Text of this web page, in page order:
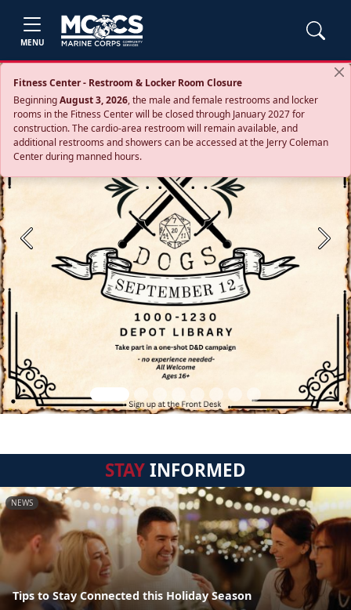
MENU
Fitness Center - Restroom & Locker Room Closure
BeginningAugust 3, 2026, the male and female restrooms and locker
rooms in the Fitness Center will be closed through January 2027 for
construction. The cardio‑area restroom will remain available, and
additional restrooms and showers can be accessed at the Jerry Coleman
Center during manned hours.
Previous Next
STAYINFORMED
NEWS
Tips to Stay Connected this Holiday Season